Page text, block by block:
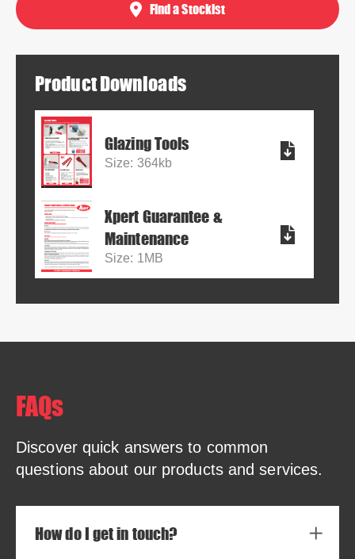
Find a Stockist
Product Downloads
Glazing Tools
Size: 364kb
Xpert Guarantee &
Maintenance
Size: 1MB
FAQs
Discover quick answers to common
questions about our products and services.
How do I get in touch?